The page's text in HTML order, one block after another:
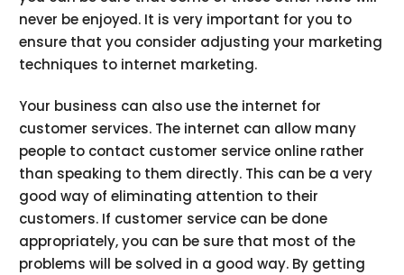
never be enjoyed. It is very important for you to
ensure that you consider adjusting your marketing
techniques to internet marketing.
Your business can also use the internet for
customer services. The internet can allow many
people to contact customer service online rather
than speaking to them directly. This can be a very
good way of eliminating attention to their
customers. If customer service can be done
appropriately, you can be sure that most of the
problems will be solved in a good way. By getting